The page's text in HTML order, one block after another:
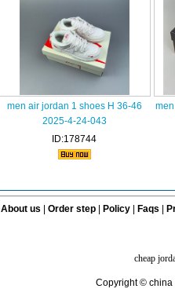
men air jordan 1 shoes H 36-46
2025-4-24-043
ID:178744
About us Order step Policy| Faqs
cheap
Copyright © china